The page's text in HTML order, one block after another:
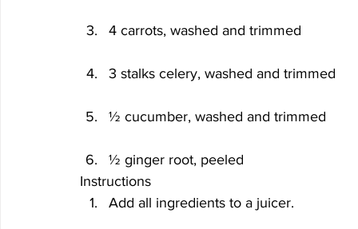
4 carrots, washed and trimmed
3 stalks celery, washed and trimmed
½ cucumber, washed and trimmed
½ ginger root, peeled
Instructions
Add all ingredients to a juicer.